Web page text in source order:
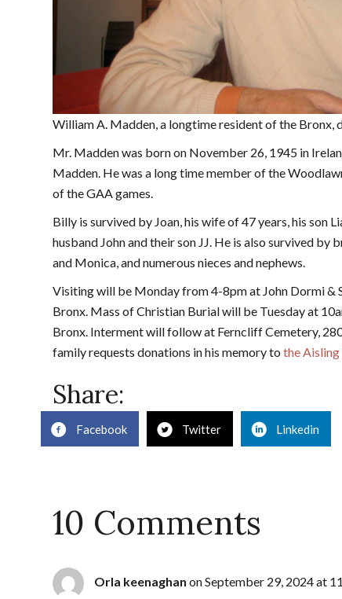
William A. Madden, a longtime resident of the Bronx,
Mr. Madden was born on November 26, 1945 in
Madden. He was a long time member of the
of the GAA games.
Billy is survived by Joan, his wife of 47 years, his son
husband John and their son JJ. He is also survived by
and Monica, and numerous nieces and nephews.
Visiting will be Monday from 4-8pm at John Dormi &
Bronx. Mass of Christian Burial will be Tuesday at
Bronx. Interment will follow at Ferncliff Cemetery,
family requests donations in his memory tothe
Share:
Facebook Twitter Linkedin
10 Comments
Orla keenaghan on September 29, 2024 at